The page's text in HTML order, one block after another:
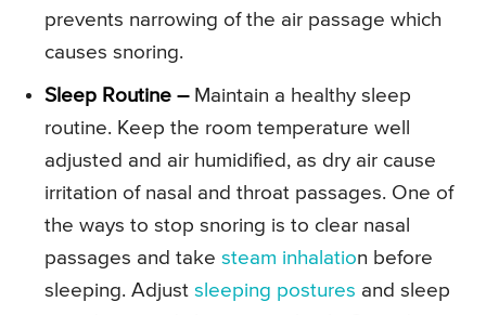
prevents narrowing of the air passage which
causes snoring.
Sleep Routine –Maintain a healthy sleep
routine. Keep the room temperature well
adjusted and air humidified, as dry air cause
irritation of nasal and throat passages. One of
the ways to stop snoring is to clear nasal
passages and take steam inhalation before
sleeping. Adjust sleeping postures and sleep